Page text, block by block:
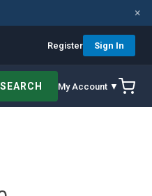
×
Register Sign In
SEARCH My Account ▼